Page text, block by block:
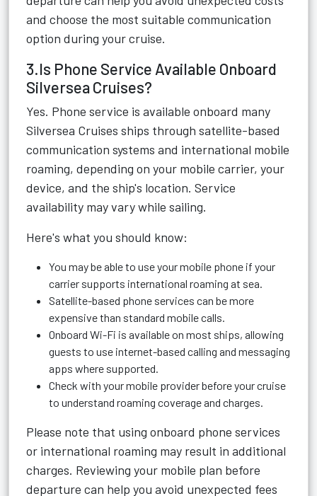
and choose the most suitable communication
option during your cruise.
3.Is Phone Service Available Onboard
Silversea Cruises?
Yes. Phone service is available onboard many
Silversea Cruises ships through satellite-based
communication systems and international mobile
roaming, depending on your mobile carrier, your
device, and the ship's location. Service
availability may vary while sailing.
Here's what you should know:
You may be able to use your mobile phone if your
carrier supports international roaming at sea.
Satellite-based phone services can be more
expensive than standard mobile calls.
Onboard Wi-Fi is available on most ships, allowing
guests to use internet-based calling and messaging
apps where supported.
Check with your mobile provider before your cruise
to understand roaming coverage and charges.
Please note that using onboard phone services
or international roaming may result in additional
charges. Reviewing your mobile plan before
departure can help you avoid unexpected fees